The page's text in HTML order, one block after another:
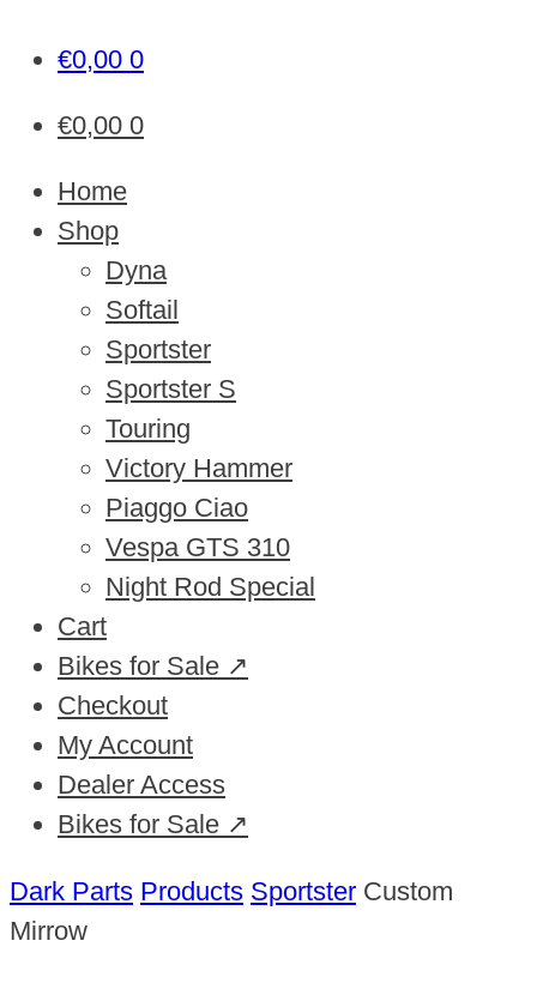
€0,00 0
€0,00 0
Home
Shop
Dyna
Softail
Sportster
Sportster S
Touring
Victory Hammer
Piaggo Ciao
Vespa GTS 310
Night Rod Special
Cart
Bikes for Sale ↗
Checkout
My Account
Dealer Access
Bikes for Sale ↗
Dark Parts Products Sportster Custom
Mirrow